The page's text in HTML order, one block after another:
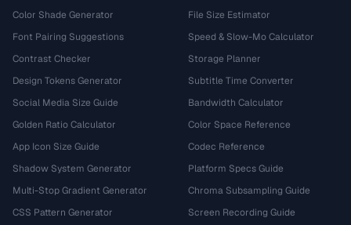
Color Shade Generator
Font Pairing Suggestions
Contrast Checker
Design Tokens Generator
Social Media Size Guide
Golden Ratio Calculator
App Icon Size Guide
Shadow System Generator
Multi-Stop Gradient Generator
CSS Pattern Generator
File Size Estimator
Speed & Slow-Mo Calculator
Storage Planner
Subtitle Time Converter
Bandwidth Calculator
Color Space Reference
Codec Reference
Platform Specs Guide
Chroma Subsampling Guide
Screen Recording Guide